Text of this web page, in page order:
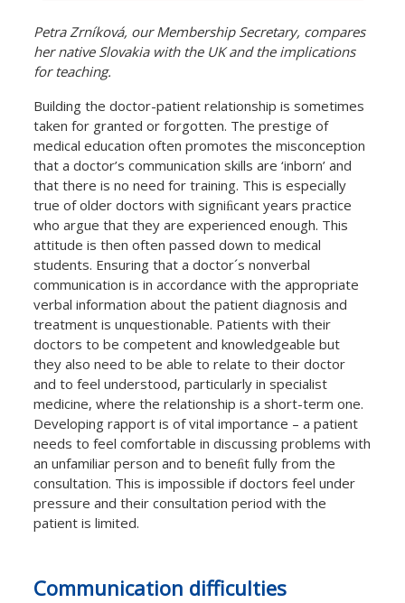
Petra Zrníková, our Membership Secretary, compares
her native Slovakia with the UK and the implications
for teaching.
Building the doctor-patient relationship is sometimes
taken for granted or forgotten. The prestige of
medical education often promotes the misconception
that a doctor’s communication skills are ‘inborn’ and
that there is no need for training. This is especially
true of older doctors with signiﬁcant years practice
who argue that they are experienced enough. This
attitude is then often passed down to medical
students. Ensuring that a doctor´s nonverbal
communication is in accordance with the appropriate
verbal information about the patient diagnosis and
treatment is unquestionable. Patients with their
doctors to be competent and knowledgeable but
they also need to be able to relate to their doctor
and to feel understood, particularly in specialist
medicine, where the relationship is a short-term one.
Developing rapport is of vital importance – a patient
needs to feel comfortable in discussing problems with
an unfamiliar person and to beneﬁt fully from the
consultation. This is impossible if doctors feel under
pressure and their consultation period with the
patient is limited.
Communication diﬃculties